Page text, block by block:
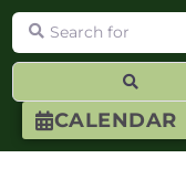
CALENDAR
Search for